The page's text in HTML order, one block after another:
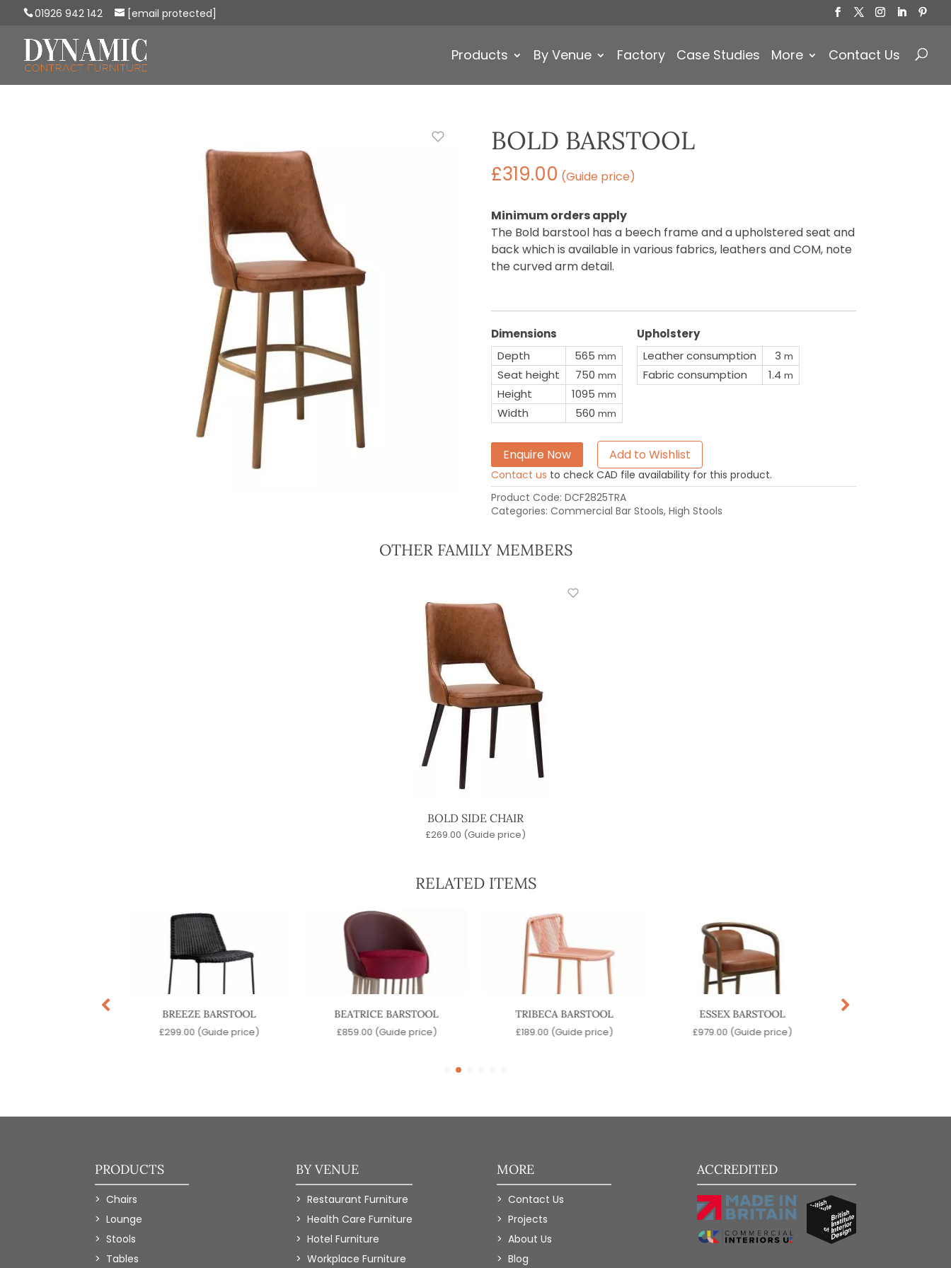
01926 942 142 [email protected]
Products By Venue Factory Case Studies More Contact Us
BOLD BARSTOOL
£319.00 (Guide price)
Minimum orders apply
The Bold barstool has a beech frame and a upholstered seat and
back which is available in various fabrics, leathers and COM, note
the curved arm detail.
Dimensions
Depth
565 mm
Seat height 750 mm
Height 1095 mm
Width 560 mm
Upholstery
Leather consumption
3 m
Fabric consumption 1.4 m
Enquire Now Add to Wishlist
Contact us to check CAD file availability for this product.
Product Code: DCF2825TRA
Categories: Commercial Bar Stools, High Stools
OTHER FAMILY MEMBERS
BOLD SIDE CHAIR
£269.00 (Guide price)
RELATED ITEMS
BREEZE BARSTOOL
£299.00 (Guide price)
BEATRICE BARSTOOL
£859.00 (Guide price)
TRIBECA BARSTOOL
£189.00 (Guide price)
ESSEX BARSTOOL
£979.00 (Guide price)
PRODUCTS
Chairs
Lounge
Stools
Tables
BY VENUE
Restaurant Furniture
Health Care Furniture
Hotel Furniture
Workplace Furniture
MORE
Contact Us
Projects
About Us
Blog
ACCREDITED